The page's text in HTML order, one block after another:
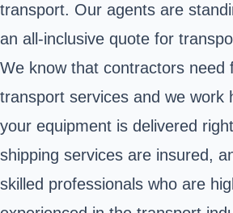
transport. Our agents are
an all-inclusive quote for
We know that contractors need
transport services and we work
your equipment is delivered
shipping services are insured,
skilled professionals who are